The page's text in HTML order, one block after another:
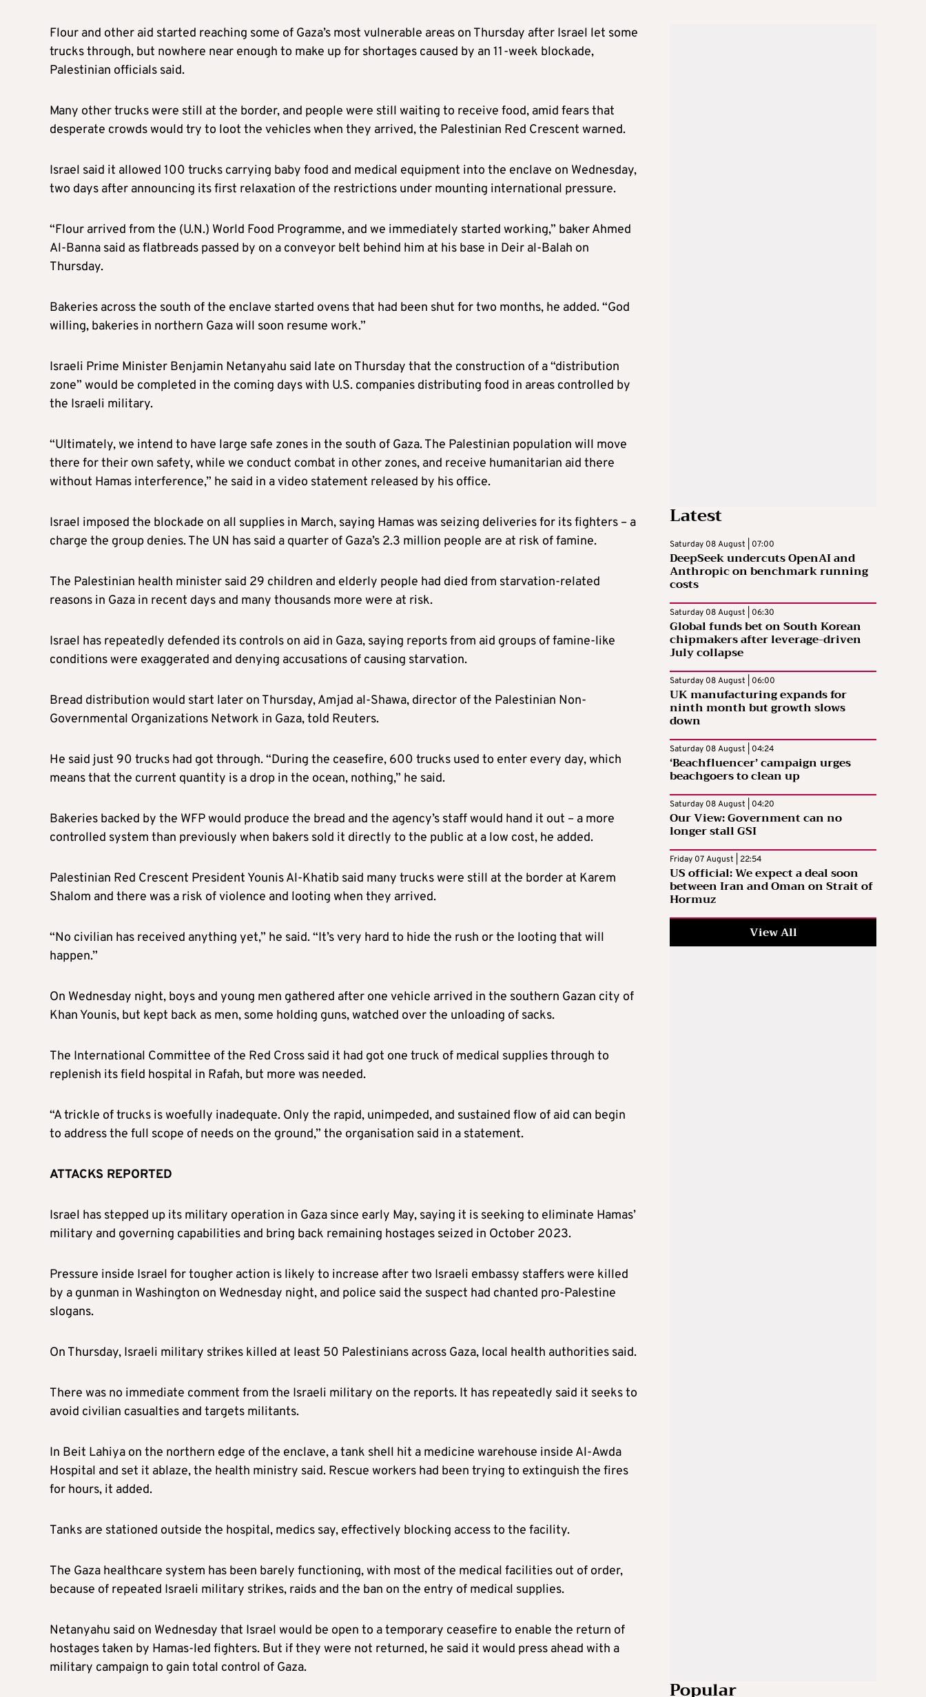
Flour and other aid started reaching some of Gaza’s most vulnerable areas on Thursday after Israel let some
trucks through, but nowhere near enough to make up for shortages caused by an 11-week blockade,
Palestinian officials said.
Many other trucks were still at the border, and people were still waiting to receive food, amid fears that
desperate crowds would try to loot the vehicles when they arrived, the Palestinian Red Crescent warned.
Israel said it allowed 100 trucks carrying baby food and medical equipment into the enclave on Wednesday,
two days after announcing its first relaxation of the restrictions under mounting international pressure.
“Flour arrived from the (U.N.) World Food Programme, and we immediately started working,” baker Ahmed
Al-Banna said as flatbreads passed by on a conveyor belt behind him at his base in Deir al-Balah on
Thursday.
Bakeries across the south of the enclave started ovens that had been shut for two months, he added. “God
willing, bakeries in northern Gaza will soon resume work.”
Israeli Prime Minister Benjamin Netanyahu said late on Thursday that the construction of a “distribution
zone” would be completed in the coming days with U.S. companies distributing food in areas controlled by
the Israeli military.
“Ultimately, we intend to have large safe zones in the south of Gaza. The Palestinian population will move
there for their own safety, while we conduct combat in other zones, and receive humanitarian aid there
without Hamas interference,” he said in a video statement released by his office.
Israel imposed the blockade on all supplies in March, saying Hamas was seizing deliveries for its fighters – a
charge the group denies. The UN has said a quarter of Gaza’s 2.3 million people are at risk of famine.
The Palestinian health minister said 29 children and elderly people had died from starvation-related
reasons in Gaza in recent days and many thousands more were at risk.
Israel has repeatedly defended its controls on aid in Gaza, saying reports from aid groups of famine-like
conditions were exaggerated and denying accusations of causing starvation.
Bread distribution would start later on Thursday, Amjad al-Shawa, director of the Palestinian Non-
Governmental Organizations Network in Gaza, told Reuters.
He said just 90 trucks had got through. “During the ceasefire, 600 trucks used to enter every day, which
means that the current quantity is a drop in the ocean, nothing,” he said.
Bakeries backed by the WFP would produce the bread and the agency’s staff would hand it out – a more
controlled system than previously when bakers sold it directly to the public at a low cost, he added.
Palestinian Red Crescent President Younis Al-Khatib said many trucks were still at the border at Karem
Shalom and there was a risk of violence and looting when they arrived.
“No civilian has received anything yet,” he said. “It’s very hard to hide the rush or the looting that will
happen.”
On Wednesday night, boys and young men gathered after one vehicle arrived in the southern Gazan city of
Khan Younis, but kept back as men, some holding guns, watched over the unloading of sacks.
The International Committee of the Red Cross said it had got one truck of medical supplies through to
replenish its field hospital in Rafah, but more was needed.
“A trickle of trucks is woefully inadequate. Only the rapid, unimpeded, and sustained flow of aid can begin
to address the full scope of needs on the ground,” the organisation said in a statement.
ATTACKS REPORTED
Israel has stepped up its military operation in Gaza since early May, saying it is seeking to eliminate Hamas’
military and governing capabilities and bring back remaining hostages seized in October 2023.
Pressure inside Israel for tougher action is likely to increase after two Israeli embassy staffers were killed
by a gunman in Washington on Wednesday night, and police said the suspect had chanted pro-Palestine
slogans.
On Thursday, Israeli military strikes killed at least 50 Palestinians across Gaza, local health authorities said.
There was no immediate comment from the Israeli military on the reports. It has repeatedly said it seeks to
avoid civilian casualties and targets militants.
In Beit Lahiya on the northern edge of the enclave, a tank shell hit a medicine warehouse inside Al-Awda
Hospital and set it ablaze, the health ministry said. Rescue workers had been trying to extinguish the fires
for hours, it added.
Tanks are stationed outside the hospital, medics say, effectively blocking access to the facility.
The Gaza healthcare system has been barely functioning, with most of the medical facilities out of order,
because of repeated Israeli military strikes, raids and the ban on the entry of medical supplies.
Netanyahu said on Wednesday that Israel would be open to a temporary ceasefire to enable the return of
hostages taken by Hamas-led fighters. But if they were not returned, he said it would press ahead with a
military campaign to gain total control of Gaza.
Latest
Saturday 08 August | 07:00
DeepSeek undercuts OpenAI and
Anthropic on benchmark running
costs
Saturday 08 August | 06:30
Global funds bet on South Korean
chipmakers after leverage-driven
July collapse
Saturday 08 August | 06:00
UK manufacturing expands for
ninth month but growth slows
down
Saturday 08 August | 04:24
‘Beachfluencer’ campaign urges
beachgoers to clean up
Saturday 08 August | 04:20
Our View: Government can no
longer stall GSI
Friday 07 August | 22:54
US official: We expect a deal soon
between Iran and Oman on Strait of
Hormuz
View All
Popular